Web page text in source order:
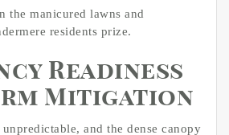
the manicured lawns and
residents prize.
Readiness
Mitigation
and the dense canopy